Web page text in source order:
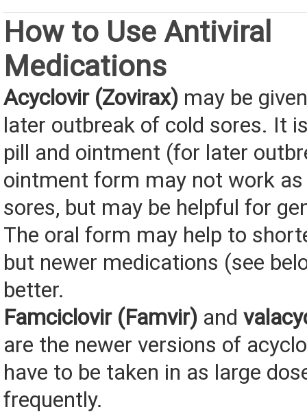
How to Use Antiviral
Medications
Acyclovir (Zovirax) may be
later outbreak of cold sores. It
pill and ointment (for later
ointment form may not work
sores, but may be helpful for
The oral form may help to
but newer medications (see
better.
Famciclovir (Famvir) and
are the newer versions of
have to be taken in as large
frequently.